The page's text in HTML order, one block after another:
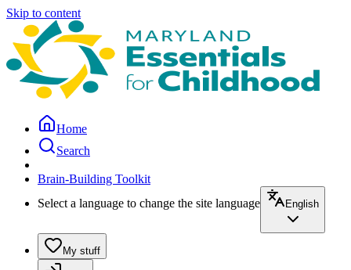
Skip to content
Home
Search
Brain-Building Toolkit
Select a language to change the site language
English
My stuff